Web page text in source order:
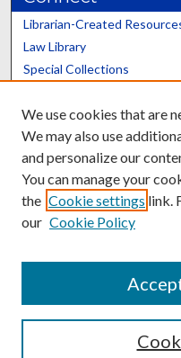
Librarian-Created
Law Library
Special Collections
Scholars@UK
Contact the Repository
We use cookies that are
We may also use
and personalize our
You can manage your
the Cookie settings link.
our Cookie Policy